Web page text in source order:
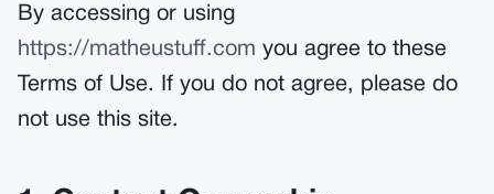
By accessing or using
https://matheustuff.com you agree to these
Terms of Use. If you do not agree, please do
not use this site.